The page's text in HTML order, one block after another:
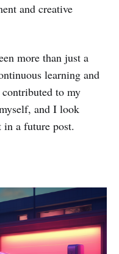
and creative
more than just a
learning and
to my
and I look
a future post.